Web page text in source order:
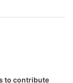
to contribute